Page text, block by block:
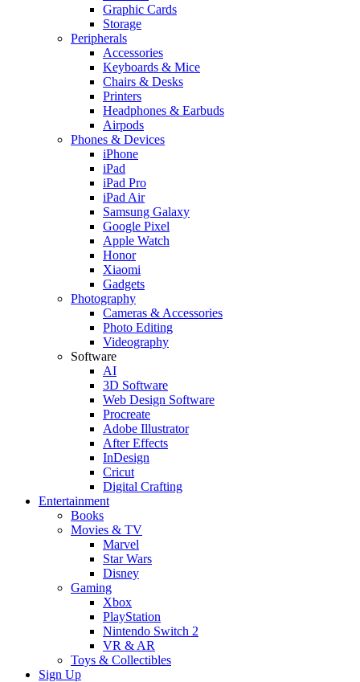
Graphic Cards
Storage
Peripherals
Accessories
Keyboards & Mice
Chairs & Desks
Printers
Headphones & Earbuds
Airpods
Phones & Devices
iPhone
iPad
iPad Pro
iPad Air
Samsung Galaxy
Google Pixel
Apple Watch
Honor
Xiaomi
Gadgets
Photography
Cameras & Accessories
Photo Editing
Videography
Software
AI
3D Software
Web Design Software
Procreate
Adobe Illustrator
After Effects
InDesign
Cricut
Digital Crafting
Entertainment
Books
Movies & TV
Marvel
Star Wars
Disney
Gaming
Xbox
PlayStation
Nintendo Switch 2
VR & AR
Toys & Collectibles
Sign Up